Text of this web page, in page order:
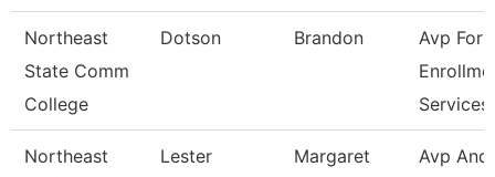
Northeast
State Comm
College
Dotson Brandon
Avp For
Services
Northeast
Lester Margaret Avp And